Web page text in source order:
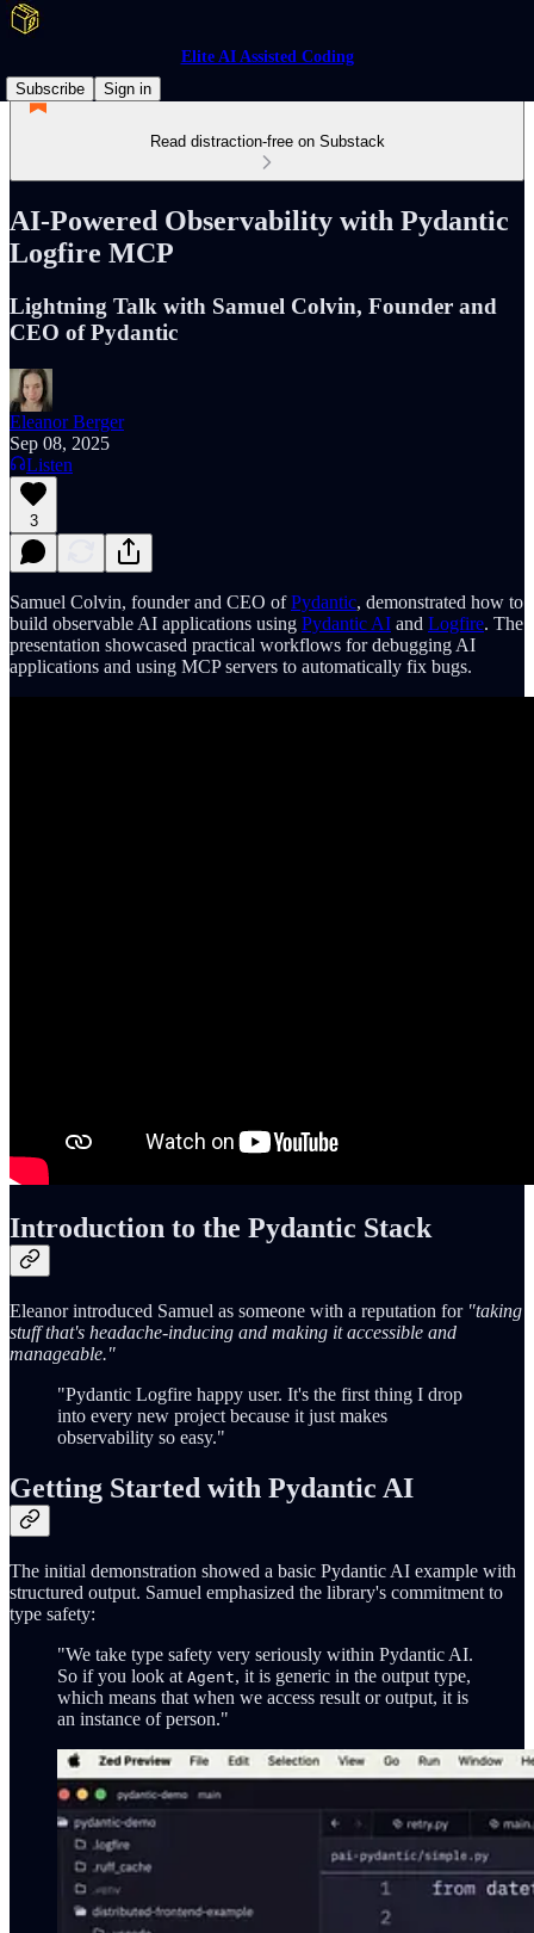
Elite AI Assisted Coding
Subscribe
Sign in
Read distraction-free on Substack
AI-Powered Observability with Pydantic
Logfire MCP
Lightning Talk with Samuel Colvin, Founder and
CEO of Pydantic
Eleanor Berger
Sep 08, 2025
Listen
3
Samuel Colvin, founder and CEO ofPydantic, demonstrated how to
build observable AI applications using Pydantic AI and Logfire. The
presentation showcased practical workflows for debugging AI
applications and using MCP servers to automatically fix bugs.
Introduction to the Pydantic Stack
Eleanor introduced Samuel as someone with a reputation for "taking
stuff that's headache-inducing and making it accessible and
manageable."
"Pydantic Logfire happy user. It's the first thing I drop
into every new project because it just makes
observability so easy."
Getting Started with Pydantic AI
The initial demonstration showed a basic Pydantic AI example with
structured output. Samuel emphasized the library's commitment to
type safety:
"We take type safety very seriously within Pydantic AI.
So if you look at Agent, it is generic in the output type,
which means that when we access result or output, it is
an instance of person."